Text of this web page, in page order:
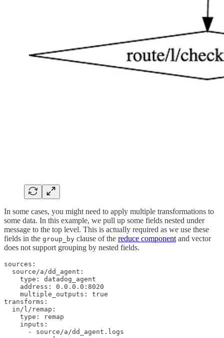
In some cases, you might need to apply multiple transformations to
some data. In this example, we pull up some fields nested under
message to the top level. This is actually required as we use these
fields in the group_by clause of the reduce componentand vector
does not support grouping by nested fields.
sources:
  source/a/dd_agent:
    type: datadog_agent
    address: 0.0.0.0:8020
    multiple_outputs: true
transforms:
  in/l/remap:
    type: remap
    inputs:
      - source/a/dd_agent.logs